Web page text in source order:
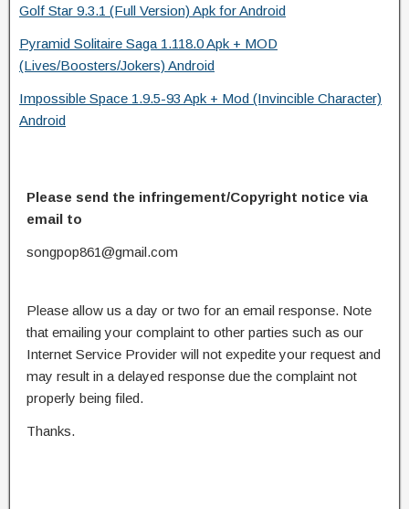
Golf Star 9.3.1 (Full Version) Apk for Android
Pyramid Solitaire Saga 1.118.0 Apk + MOD
(Lives/Boosters/Jokers) Android
Impossible Space 1.9.5-93 Apk + Mod (Invincible Character)
Android
Please send the infringement/Copyright notice via
email to
songpop861@gmail.com
Please allow us a day or two for an email response. Note
that emailing your complaint to other parties such as our
Internet Service Provider will not expedite your request and
may result in a delayed response due the complaint not
properly being filed.
Thanks.